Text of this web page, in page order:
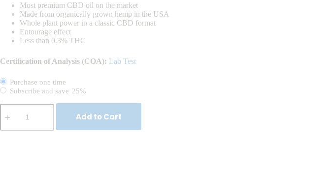
Most premium CBD oil on the market
Made from organically grown hemp in the USA
Whole plant power in a classic CBD format
Entourage effect
Less than 0.3% THC
Certification of Analysis (COA): Lab Test
Purchase one time
Subscribe and save 25%
Add to Cart